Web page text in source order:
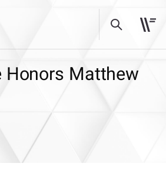
Honors Matthew